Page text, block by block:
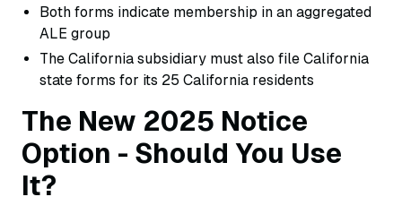
Both forms indicate membership in an aggregated
ALE group
The California subsidiary must also file California
state forms for its 25 California residents
The New 2025 Notice
Option - Should You Use
It?